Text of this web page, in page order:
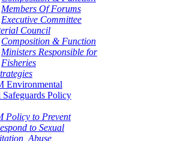
Members Of Forums
Executive Committee
Council
Composition & Function
Ministers Responsible for
Fisheries
Environmental
Safeguards Policy
Policy to Prevent
to Sexual
Abuse,